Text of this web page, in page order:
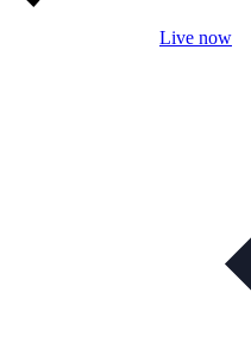
Live now